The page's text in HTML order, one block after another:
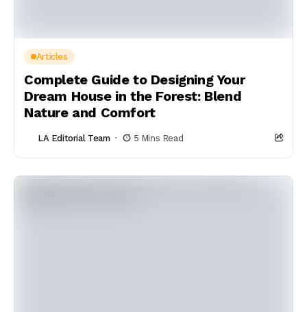
Articles
Complete Guide to Designing Your
Dream House in the Forest: Blend
Nature and Comfort
LA Editorial Team 5 Mins Read